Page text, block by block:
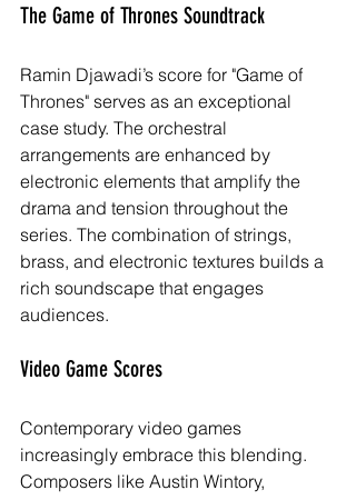
The Game of Thrones Soundtrack
Ramin Djawadi’s score for "Game of
Thrones" serves as an exceptional
case study. The orchestral
arrangements are enhanced by
electronic elements that amplify the
drama and tension throughout the
series. The combination of strings,
brass, and electronic textures builds a
rich soundscape that engages
audiences.
Video Game Scores
Contemporary video games
increasingly embrace this blending.
Composers like Austin Wintory,